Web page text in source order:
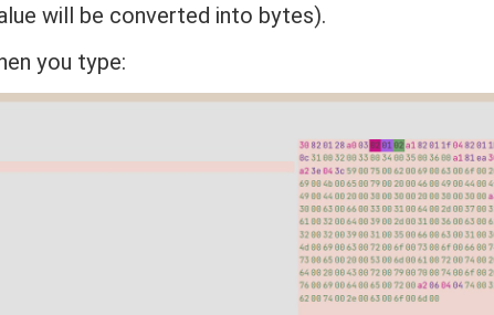
will be converted into bytes).
you type: